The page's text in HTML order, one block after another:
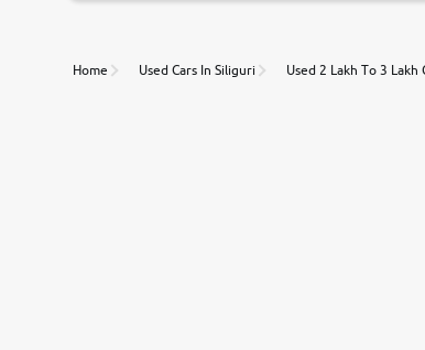
Along with 20,000 vehicles to choose from, you
Home Used Cars In Siliguri Used 2 Lakh To 3 Lakh